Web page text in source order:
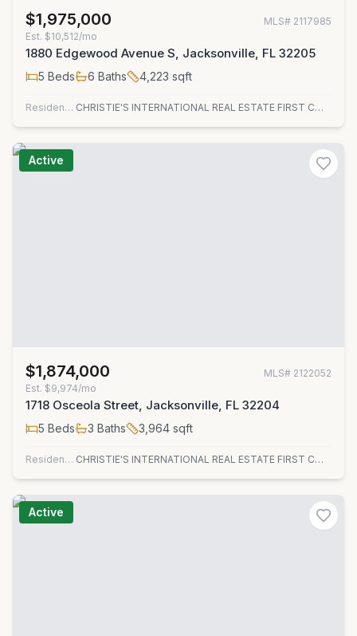
$1,975,000 MLS# 2117985
Est. $10,512/mo
1880 Edgewood Avenue S, Jacksonville, FL 32205
5 Beds 6 Baths 4,223 sqft
Residential CHRISTIE'S INTERNATIONAL REAL ESTATE FIRST COAST
Active
$1,874,000 MLS# 2122052
Est. $9,974/mo
1718 Osceola Street, Jacksonville, FL 32204
5 Beds 3 Baths 3,964 sqft
Residential CHRISTIE'S INTERNATIONAL REAL ESTATE FIRST COAST
Active